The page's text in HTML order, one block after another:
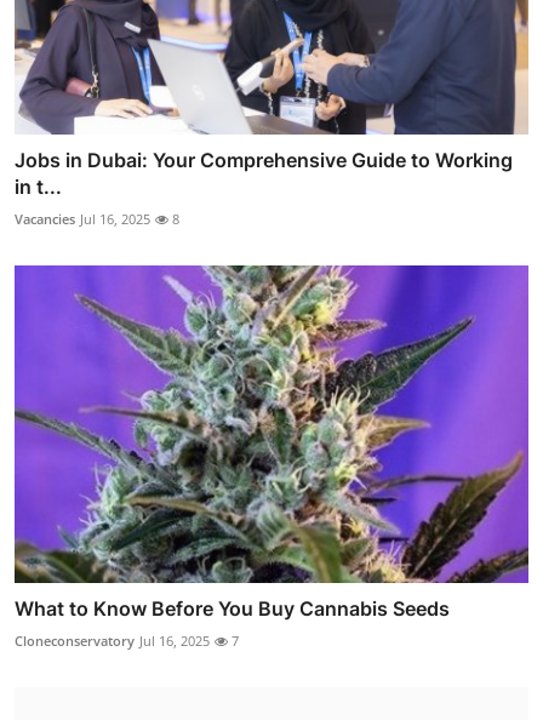
Jobs in Dubai: Your Comprehensive Guide to Working
in t...
Vacancies Jul 16, 2025 8
What to Know Before You Buy Cannabis Seeds
Cloneconservatory Jul 16, 2025 7